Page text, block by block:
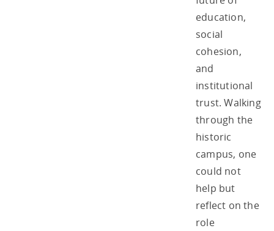
education,
social
cohesion,
and
institutional
trust. Walking
through the
historic
campus, one
could not
help but
reflect on the
role